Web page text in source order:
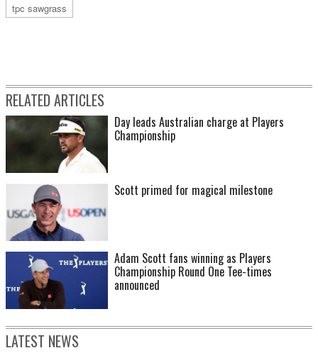
tpc sawgrass
RELATED ARTICLES
Day leads Australian charge at Players
Championship
Scott primed for magical milestone
Adam Scott fans winning as Players
Championship Round One Tee-times
announced
LATEST NEWS